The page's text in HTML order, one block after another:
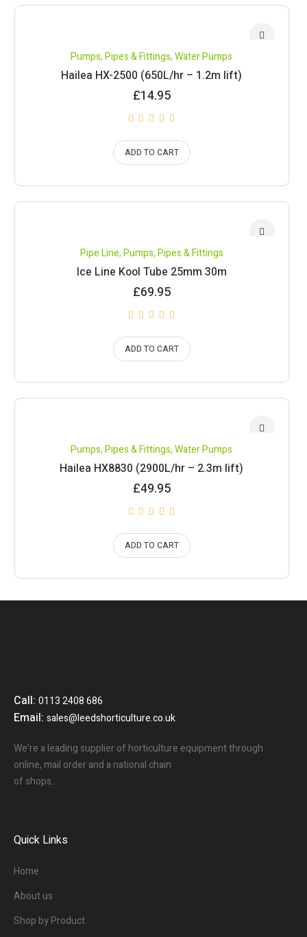
Pumps, Pipes & Fittings,Water Pumps
Hailea HX-2500 (650L/hr – 1.2m lift)
£14.95
ADD TO CART
Pipe Line,Pumps, Pipes & Fittings
Ice Line Kool Tube 25mm 30m
£69.95
ADD TO CART
Pumps, Pipes & Fittings,Water Pumps
Hailea HX8830 (2900L/hr – 2.3m lift)
£49.95
ADD TO CART
Call:0113 2408 686
Email:sales@leedshorticulture.co.uk
We’re a leading supplier of horticulture equipment through
online, mail order and a national chain
of shops…
Quick Links
Home
About us
Shop by Product